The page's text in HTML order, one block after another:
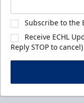
Subscribe to the
Receive ECHL
Reply STOP to cancel)